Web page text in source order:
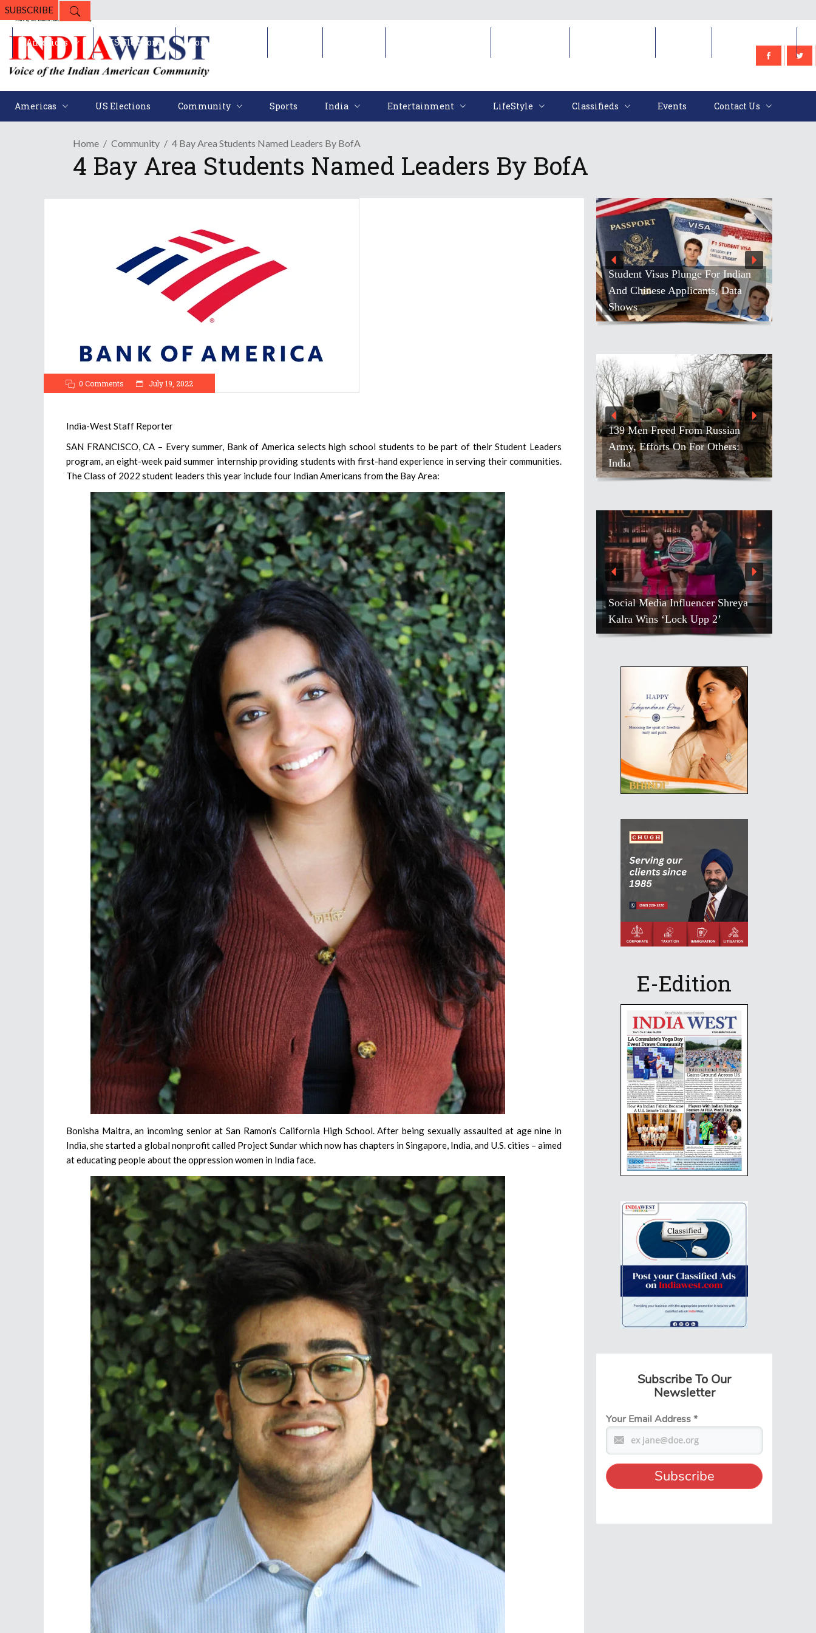
SUBSCRIBE
Americas US Elections Community Sports India Entertainment LifeStyle Classifieds Events Contact Us
Americas US Elections Community
Home Community 4 Bay Area Students Named Leaders By BofA
4 Bay Area Students Named Leaders By BofA
0 Comments July 19, 2022
India-West Staff Reporter
SAN FRANCISCO, CA – Every summer, Bank of America selects high school students to be part of their Student Leaders
program, an eight-week paid summer internship providing students with first-hand experience in serving their communities.
The Class of 2022 student leaders this year include four Indian Americans from the Bay Area:
Bonisha Maitra, an incoming senior at San Ramon’s California High School. After being sexually assaulted at age nine in
India, she started a global nonprofit called Project Sundar which now has chapters in Singapore, India, and U.S. cities – aimed
at educating people about the oppression women in India face.
Student Visas Plunge For Indian
And Chinese Applicants, Data
Rep. Suhas Subramanyam
Advances Unopposed In Virginia
139 Men Freed From Russian
Army, Efforts On For Others:
India
Prashant Kishor’s Bankipur
Triumph Draws Political Spotlight
Social Media Influencer Shreya
Kalra Wins ‘Lock Upp 2’
Kirti Kulhari After Battling
Months Of Stress, Takes Wellness
Break
E-Edition
Subscribe To Our
Newsletter
Your Email Address*